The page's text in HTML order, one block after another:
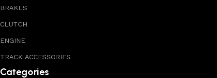
BRAKES
CLUTCH
ENGINE
TRACK ACCESSORIES
Categories